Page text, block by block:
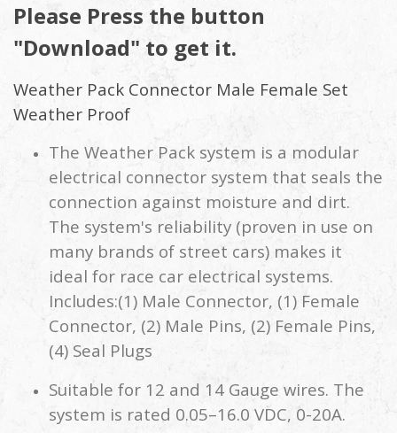
Please Press the button
"Download" to get it.
Weather Pack Connector Male Female Set
Weather Proof
The Weather Pack system is a modular
electrical connector system that seals the
connection against moisture and dirt.
The system's reliability (proven in use on
many brands of street cars) makes it
ideal for race car electrical systems.
Includes:(1) Male Connector, (1) Female
Connector, (2) Male Pins, (2) Female Pins,
(4) Seal Plugs
Suitable for 12 and 14 Gauge wires. The
system is rated 0.05–16.0 VDC, 0-20A.